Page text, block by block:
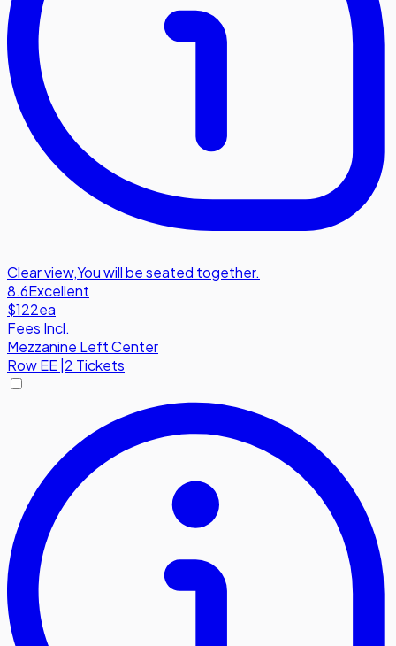
Clear view,You will be seated together.
8.6Excellent
$122ea
Fees Incl.
Mezzanine Left Center
RowEE|2 Tickets